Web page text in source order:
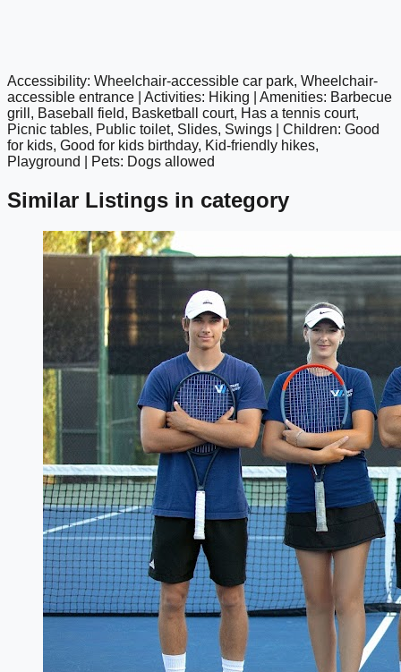
google maps embed
Accessibility: Wheelchair-accessible car park, Wheelchair-
accessible entrance | Activities: Hiking | Amenities: Barbecue
grill, Baseball field, Basketball court, Has a tennis court,
Picnic tables, Public toilet, Slides, Swings | Children: Good
for kids, Good for kids birthday, Kid-friendly hikes,
Playground | Pets: Dogs allowed
Similar Listings in category